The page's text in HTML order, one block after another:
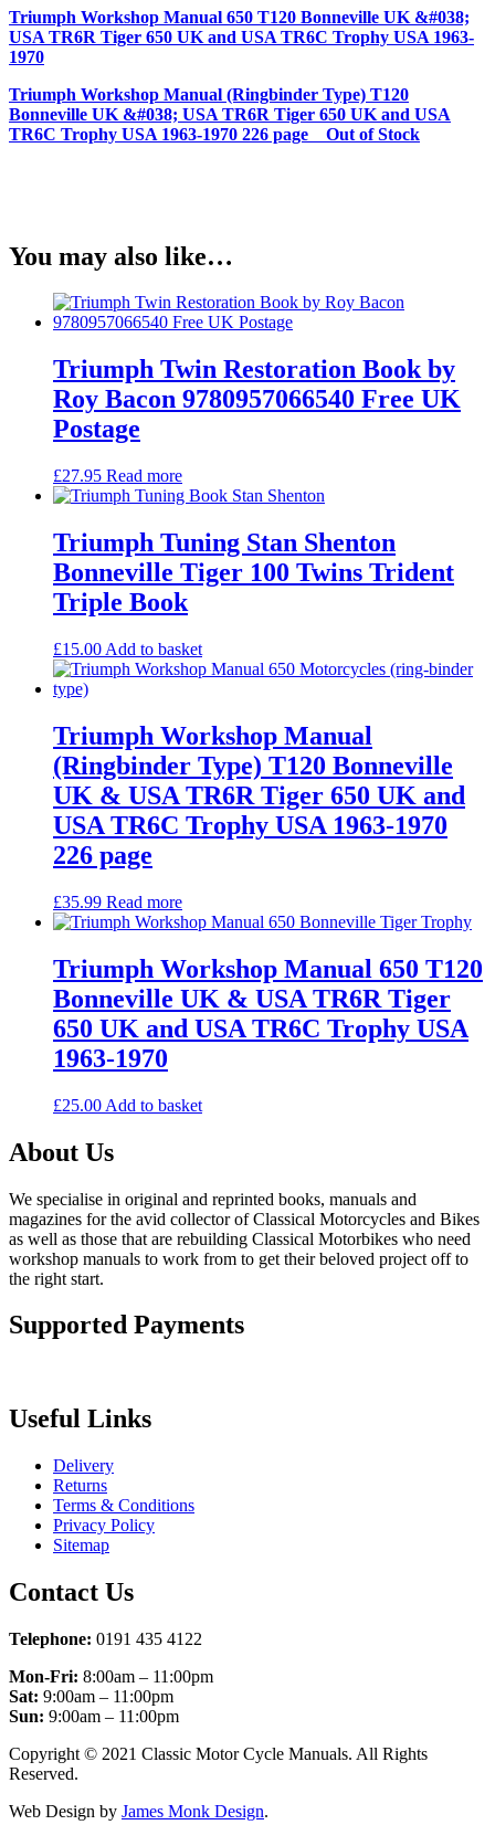
Triumph Workshop Manual 650 T120 Bonneville UK &#038;
USA TR6R Tiger 650 UK and USA TR6C Trophy USA 1963-
1970
Triumph Workshop Manual (Ringbinder Type) T120
Bonneville UK &#038; USA TR6R Tiger 650 UK and USA
TR6C Trophy USA 1963-1970 226 page Out of Stock
You may also like…
Triumph Twin Restoration Book by
Roy Bacon 9780957066540 Free UK
Postage
£27.95 Read more
Triumph Tuning Stan Shenton
Bonneville Tiger 100 Twins Trident
Triple Book
£15.00 Add to basket
Triumph Workshop Manual
(Ringbinder Type) T120 Bonneville
UK & USA TR6R Tiger 650 UK and
USA TR6C Trophy USA 1963-1970
226 page
£35.99 Read more
Triumph Workshop Manual 650 T120
Bonneville UK & USA TR6R Tiger
650 UK and USA TR6C Trophy USA
1963-1970
£25.00 Add to basket
About Us
We specialise in original and reprinted books, manuals and
magazines for the avid collector of Classical Motorcycles and Bikes
as well as those that are rebuilding Classical Motorbikes who need
workshop manuals to work from to get their beloved project off to
the right start.
Supported Payments
Useful Links
Delivery
Returns
Terms & Conditions
Privacy Policy
Sitemap
Contact Us
Telephone: 0191 435 4122
Mon-Fri: 8:00am – 11:00pm
Sat: 9:00am – 11:00pm
Sun: 9:00am – 11:00pm
Copyright © 2021 Classic Motor Cycle Manuals. All Rights
Reserved.
Web Design by James Monk Design.